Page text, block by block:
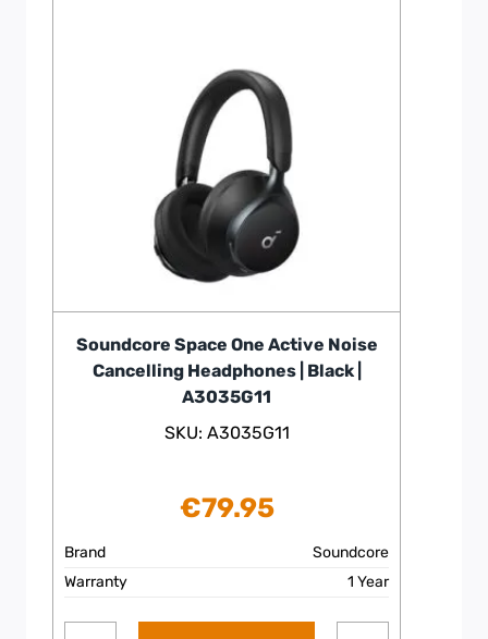
Soundcore Space One Active Noise
Cancelling Headphones | Black |
A3035G11
SKU: A3035G11
€79.95
Brand
Soundcore
Warranty
1 Year